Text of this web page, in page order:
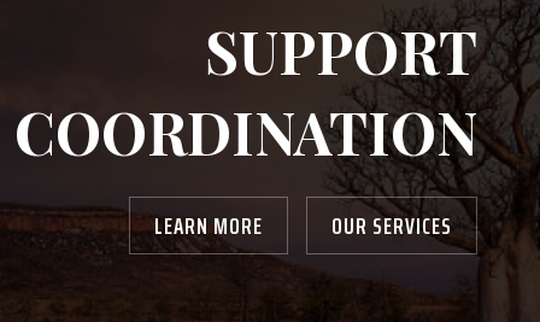
SUPPORT
COORDINATION
LEARN MORE OUR SERVICES